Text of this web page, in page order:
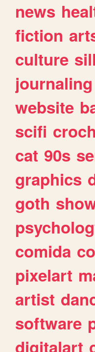
news
fiction
culture
journaling
website
scifi
cat 90s
graphics
goth
comida
pixelart
artist
software
digitalart